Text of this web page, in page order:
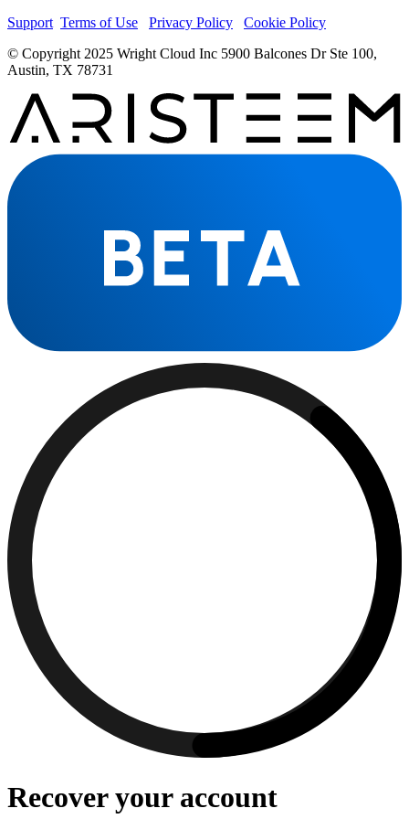
Support Terms of Use Privacy Policy
Cookie Policy
© Copyright 2025 Wright Cloud Inc 5900 Balcones Dr Ste 100,
Austin, TX 78731
Recover your account